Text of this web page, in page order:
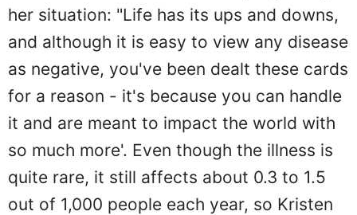
her situation: "Life has its ups and downs,
and although it is easy to view any disease
as negative, you've been dealt these cards
for a reason - it's because you can handle
it and are meant to impact the world with
so much more'. Even though the illness is
quite rare, it still affects about 0.3 to 1.5
out of 1,000 people each year, so Kristen